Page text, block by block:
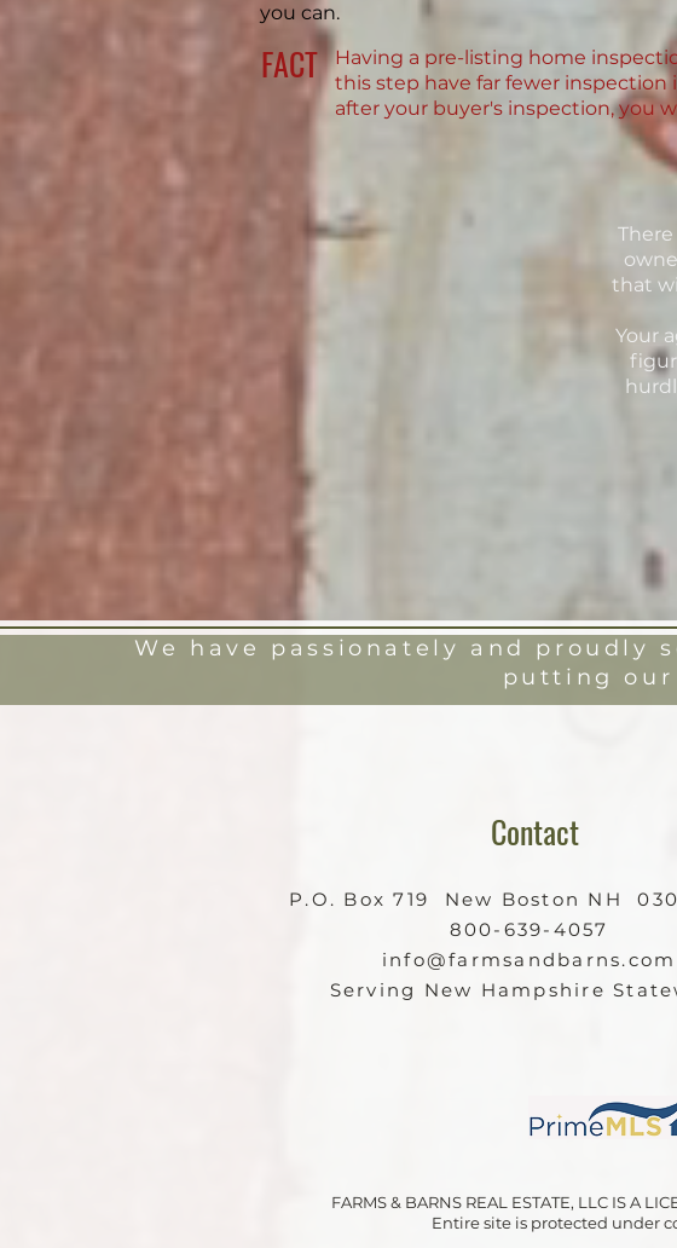
you can.
FACT
Having a pre-listing home
this step have far fewer
after your buyer's inspection, you
that
Your
We have passionately and proudly
putting
Contact
P.O. Box 719 New Boston NH
800-639-4057
info@farmsandbarns.com
Serving New Hampshire
FARMS & BARNS REAL ESTATE, LLC IS A
Entire site is protected under